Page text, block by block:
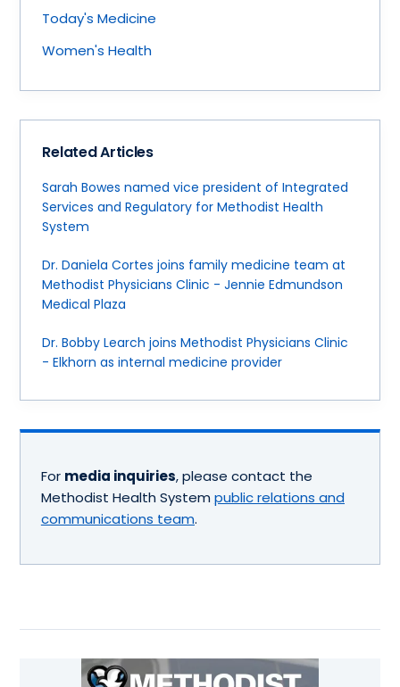
Today's Medicine
Women's Health
Related Articles
Sarah Bowes named vice president of Integrated
Services and Regulatory for Methodist Health
System
Dr. Daniela Cortes joins family medicine team at
Methodist Physicians Clinic - Jennie Edmundson
Medical Plaza
Dr. Bobby Learch joins Methodist Physicians Clinic
- Elkhorn as internal medicine provider
For media inquiries, please contact the
Methodist Health System public relations and
communications team.